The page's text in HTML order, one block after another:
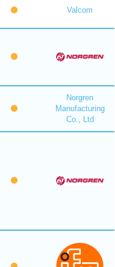
Valcom
Norgren
Manufacturing
Co., Ltd